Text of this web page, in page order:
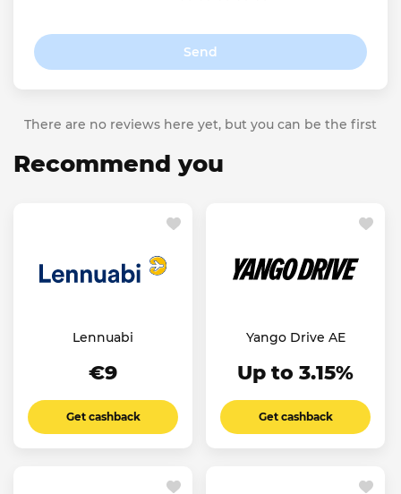
Send
There are no reviews here yet, but you can be the first
Recommend you
Lennuabi
€9
Get cashback
Yango Drive AE
Up to 3.15%
Get cashback